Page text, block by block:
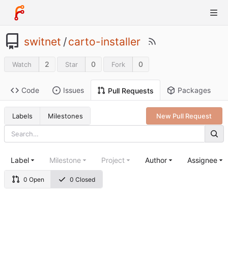
switnet /carto-installer
Watch 2 Star 0 Fork 0
Code Issues Pull Requests Packages
Labels Milestones New Pull Request
0 Open 0 Closed
Label Milestone Project Author Assignee